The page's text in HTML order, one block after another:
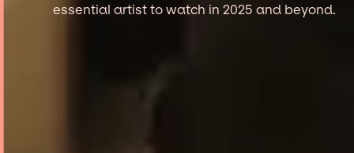
essential artist to watch in 2025 and beyond.